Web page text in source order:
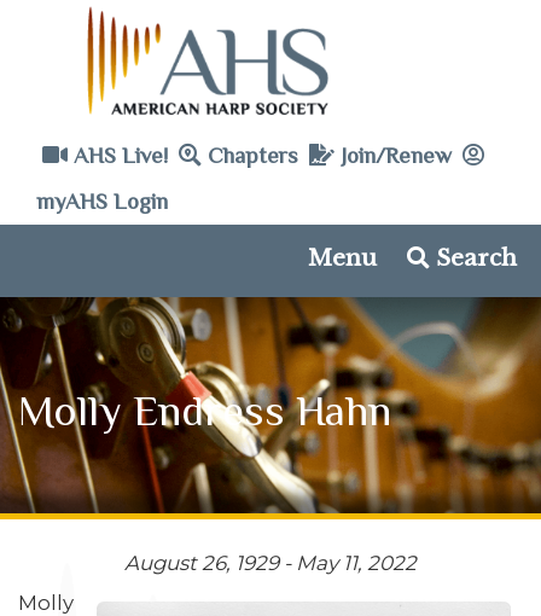
AHS Live! Chapters
Join/Renew
myAHS Login
Search
Menu
Molly Endress Hahn
August 26, 1929 - May 11, 2022
Molly